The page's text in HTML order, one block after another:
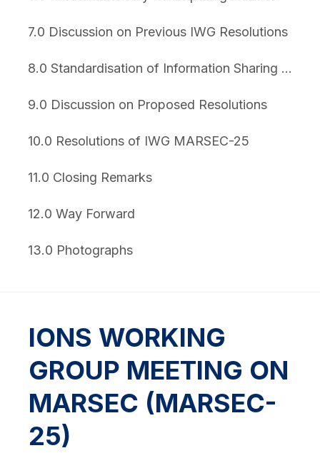
7.0 Discussion on Previous IWG Resolutions
8.0 Standardisation of Information Sharing Platform
9.0 Discussion on Proposed Resolutions
10.0 Resolutions of IWG MARSEC-25
11.0 Closing Remarks
12.0 Way Forward
13.0 Photographs
IONS WORKING
GROUP MEETING ON
MARSEC (MARSEC-
25)